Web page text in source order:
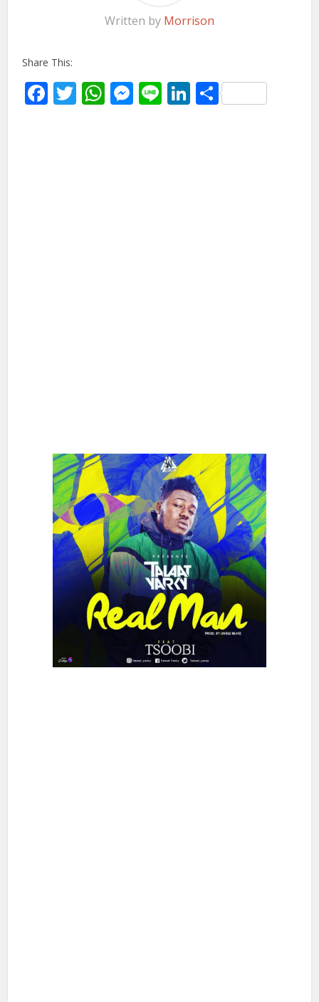
Written by Morrison
Share This:
Facebook
Twitter
WhatsApp
Messenger
LineLinkedIn
Share